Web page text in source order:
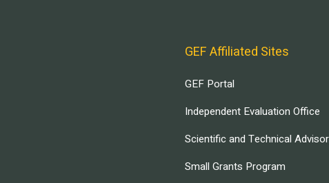
GEF Affiliated Sites
GEF Portal
Independent Evaluation Office
Scientific and Technical
Small Grants Program